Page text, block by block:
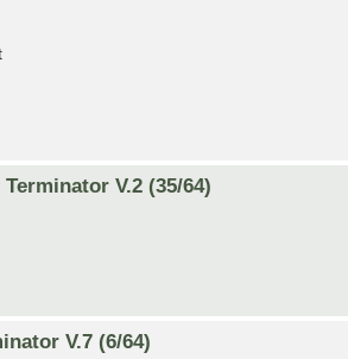
V.2 (35/64)
V.7 (6/64)